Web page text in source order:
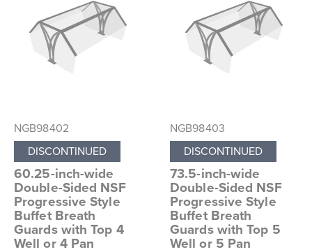
NGB98402
DISCONTINUED
60.25-inch-wide
Double-Sided NSF
Progressive Style
Buffet Breath
Guards with Top 4
Well or 4 Pan
NGB98403
DISCONTINUED
73.5-inch-wide
Double-Sided NSF
Progressive Style
Buffet Breath
Guards with Top 5
Well or 5 Pan